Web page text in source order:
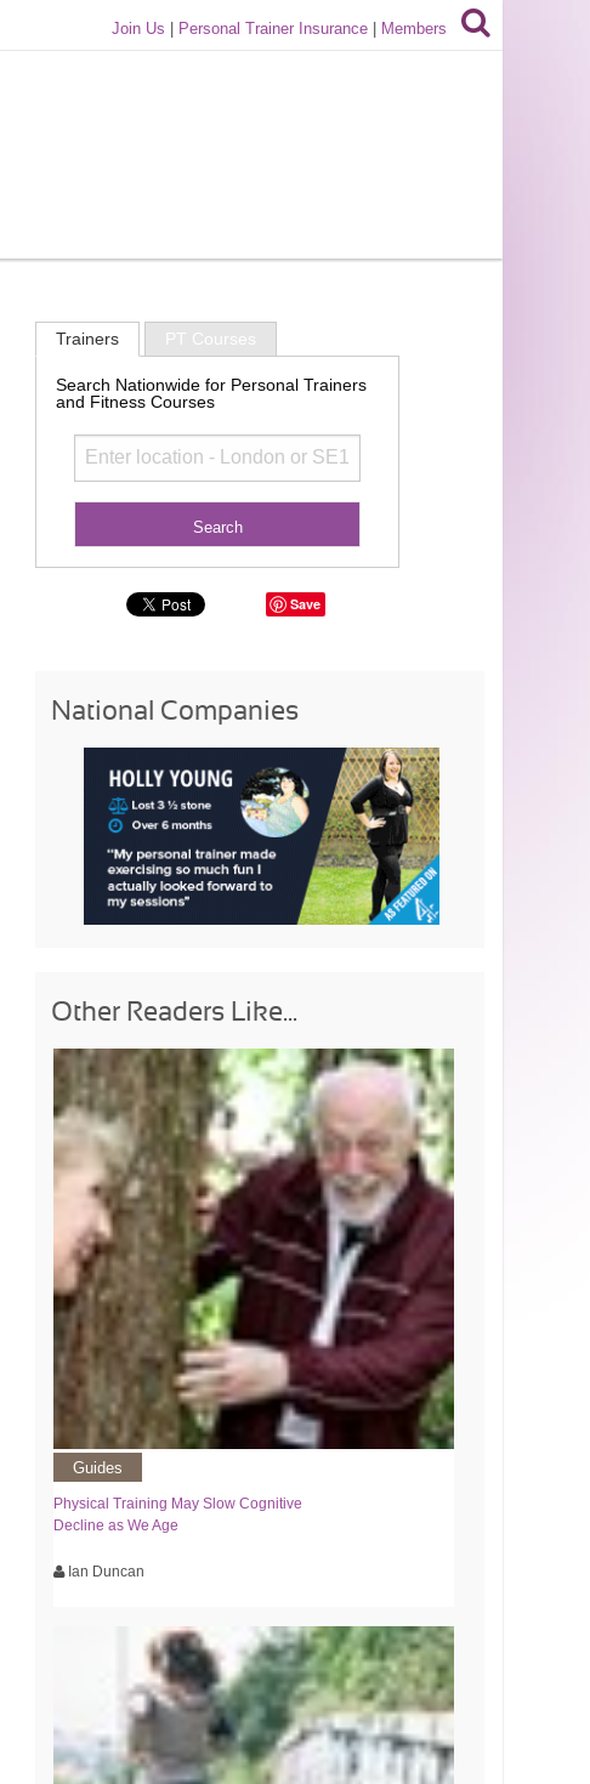
Join Us Personal Trainer Insurance Members
Trainers PT Courses
Search Nationwide for Personal Trainers
and Fitness Courses
Save
National Companies
Other Readers Like...
Guides
Physical Training May Slow Cognitive
Decline as We Age
Ian Duncan